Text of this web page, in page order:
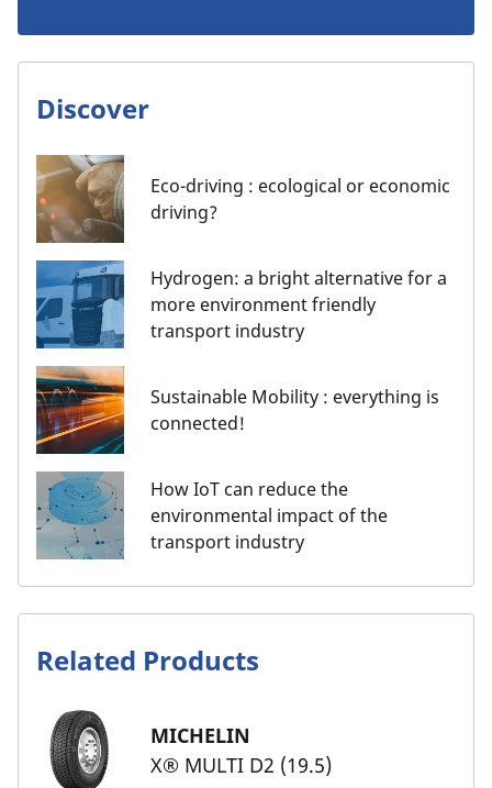
Discover
Eco-driving : ecological or economic
driving?
Hydrogen: a bright alternative for a
more environment friendly
transport industry
Sustainable Mobility : everything is
connected!
How IoT can reduce the
environmental impact of the
transport industry
Related Products
MICHELIN
X® MULTI D2 (19.5)